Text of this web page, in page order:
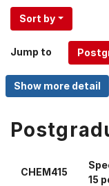
Use
the
and
Up,
Down
keys
menu
Sort by
Jump to
CHEM415
15